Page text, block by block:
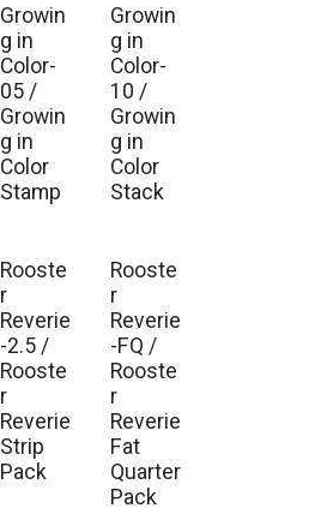
Est. Ship Jul 2026
Growin
g in
Color-
05 /
Growin
g in
Color
Stamp
Est. Ship Jul 2026
Growin
g in
Color-
10 /
Growin
g in
Color
Stack
Est. Ship Aug 2026
Rooste
r
Reverie
-2.5 /
Rooste
r
Reverie
Strip
Pack
Est. Ship Aug 2026
Rooste
r
Reverie
-FQ /
Rooste
r
Reverie
Fat
Quarter
Pack